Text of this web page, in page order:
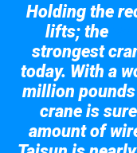
Holding the
lifts; the
strongest
today. With a
million
crane is
amount of